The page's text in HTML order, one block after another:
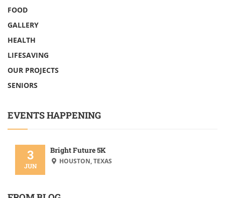
FOOD
GALLERY
HEALTH
LIFESAVING
OUR PROJECTS
SENIORS
EVENTS HAPPENING
3
JUN
Bright Future 5K
HOUSTON, TEXAS